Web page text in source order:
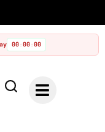
00:00:00